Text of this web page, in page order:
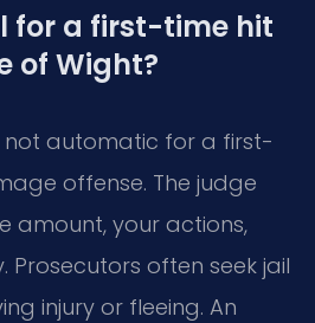
for a first-time hit
of Wight?
not automatic for a first-
offense. The judge
amount, your actions,
Prosecutors often seek jail
injury or fleeing. An